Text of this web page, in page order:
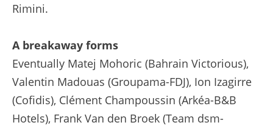
Rimini.
A breakaway forms
Eventually Matej Mohoric (Bahrain Victorious),
Valentin Madouas (Groupama-FDJ), Ion Izagirre
(Cofidis), Clément Champoussin (Arkéa-B&B
Hotels), Frank Van den Broek (Team dsm-